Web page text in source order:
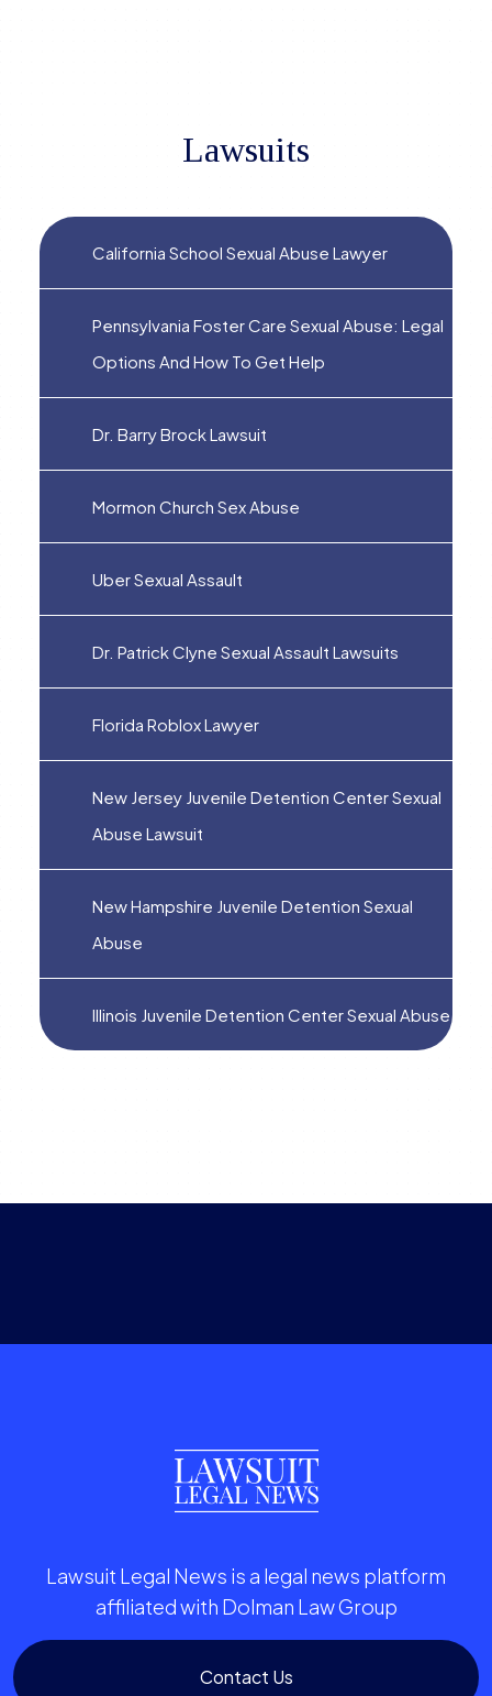
Lawsuits
California School Sexual Abuse Lawyer
Pennsylvania Foster Care Sexual Abuse: Legal
Options And How To Get Help
Dr. Barry Brock Lawsuit
Mormon Church Sex Abuse
Uber Sexual Assault
Dr. Patrick Clyne Sexual Assault Lawsuits
Florida Roblox Lawyer
New Jersey Juvenile Detention Center Sexual
Abuse Lawsuit
New Hampshire Juvenile Detention Sexual
Abuse
Illinois Juvenile Detention Center Sexual Abuse
Lawsuit Legal News is a legal news platform
affiliated with Dolman Law Group
Contact Us